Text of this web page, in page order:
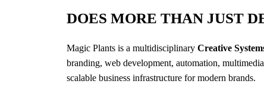
DOES MORE THAN JUST
Magic Plants is a multidisciplinary Creative
branding, web development, automation,
scalable business infrastructure for modern brands.